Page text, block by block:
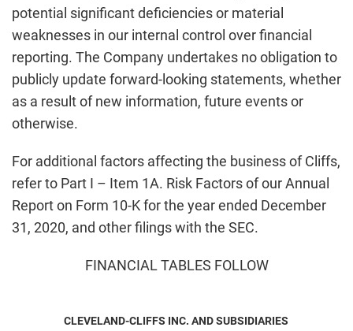
potential significant deficiencies or material
weaknesses in our internal control over financial
reporting. The Company undertakes no obligation to
publicly update forward-looking statements, whether
as a result of new information, future events or
otherwise.
For additional factors affecting the business of Cliffs,
refer to Part I – Item 1A. Risk Factors of our Annual
Report on Form 10-K for the year ended December
31, 2020, and other filings with the SEC.
FINANCIAL TABLES FOLLOW
CLEVELAND-CLIFFS INC. AND SUBSIDIARIES